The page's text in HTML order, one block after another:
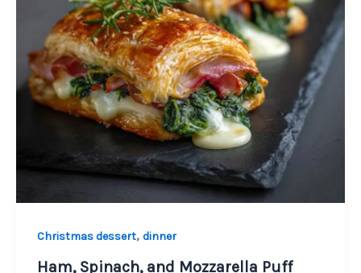
Christmas dessert, dinner
Ham, Spinach, and Mozzarella Puff